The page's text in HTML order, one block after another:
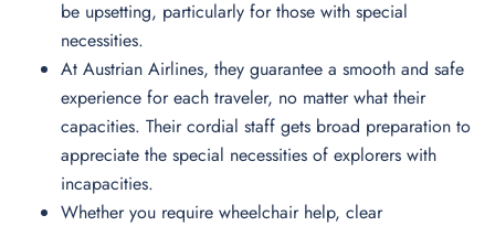
be upsetting, particularly for those with special
necessities.
At Austrian Airlines, they guarantee a smooth and safe
experience for each traveler, no matter what their
capacities. Their cordial staff gets broad preparation to
appreciate the special necessities of explorers with
incapacities.
Whether you require wheelchair help, clear